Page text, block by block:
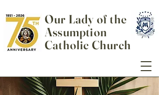
Our Lady of the
Assumption
Catholic Church